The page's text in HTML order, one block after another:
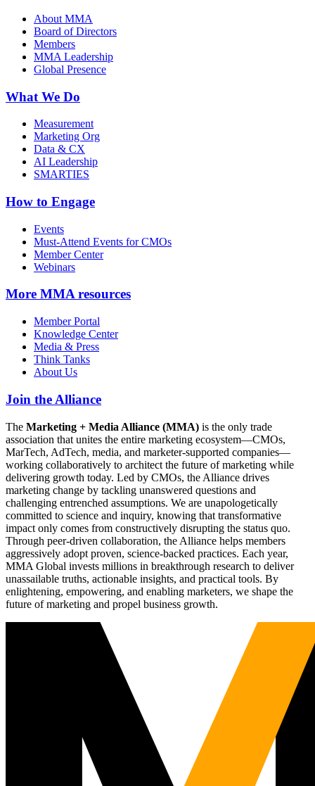
About MMA
Board of Directors
Members
MMA Leadership
Global Presence
What We Do
Measurement
Marketing Org
Data & CX
AI Leadership
SMARTIES
How to Engage
Events
Must-Attend Events for CMOs
Member Center
Webinars
More MMA resources
Member Portal
Knowledge Center
Media & Press
Think Tanks
About Us
Join the Alliance
The Marketing + Media Alliance (MMA) is the only trade
association that unites the entire marketing ecosystem—CMOs,
MarTech, AdTech, media, and marketer-supported companies—
working collaboratively to architect the future of marketing while
delivering growth today. Led by CMOs, the Alliance drives
marketing change by tackling unanswered questions and
challenging entrenched assumptions. We are unapologetically
committed to science and inquiry, knowing that transformative
impact only comes from constructively disrupting the status quo.
Through peer-driven collaboration, the Alliance helps members
aggressively adopt proven, science-backed practices. Each year,
MMA Global invests millions in breakthrough research to deliver
unassailable truths, actionable insights, and practical tools. By
enlightening, empowering, and enabling marketers, we shape the
future of marketing and propel business growth.